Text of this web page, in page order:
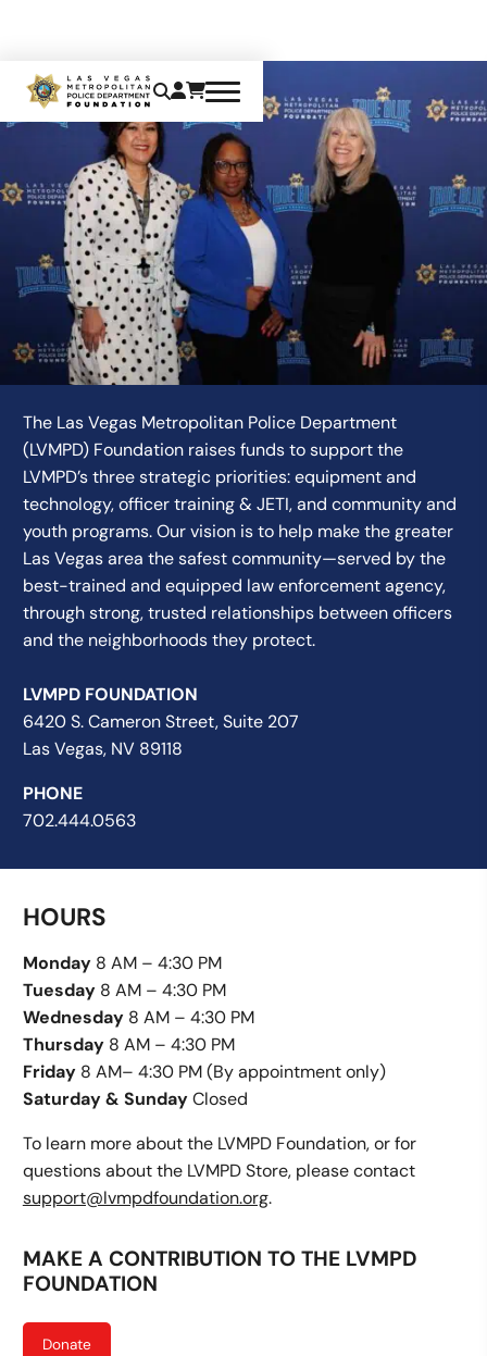
CONTACT US
The Las Vegas Metropolitan Police Department
(LVMPD) Foundation raises funds to support the
LVMPD’s three strategic priorities: equipment and
technology, officer training & JETI, and community and
youth programs. Our vision is to help make the greater
Las Vegas area the safest community—served by the
best-trained and equipped law enforcement agency,
through strong, trusted relationships between officers
and the neighborhoods they protect.
LVMPD FOUNDATION
6420 S. Cameron Street, Suite 207
Las Vegas, NV 89118
PHONE
702.444.0563
HOURS
Monday8 AM – 4:30 PM
Tuesday8 AM – 4:30 PM
Wednesday8 AM – 4:30 PM
Thursday8 AM – 4:30 PM
Friday8 AM– 4:30 PM (By appointment only)
Saturday & SundayClosed
To learn more about the LVMPD Foundation, or for
questions about the LVMPD Store, please contact
support@lvmpdfoundation.org.
MAKE A CONTRIBUTION TO THE LVMPD
FOUNDATION
Donate